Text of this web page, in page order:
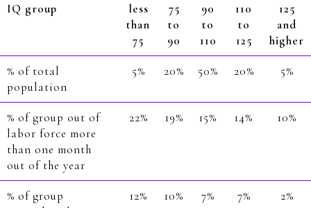
IQ group
less
than
75
75
to
90
90
to
110
110
to
125
125
and
higher
% of total
population
5% 20% 50% 20% 5%
% of group out of
labor force more
than one month
out of the year
22% 19% 15% 14% 10%
% of group
12% 10% 7% 7% 2%